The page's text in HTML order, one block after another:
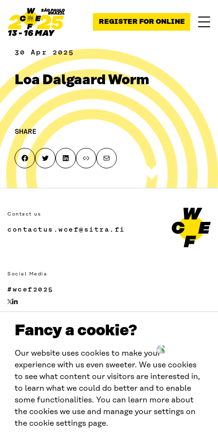
Fancy a cookie?
Our website uses cookies to make your
experience with us even sweeter. We use cookies
to see what content our visitors are interested in,
to learn what we could do better and to enable
some functionalities. You can learn more about
the cookies we use and manage your settings on
the cookie settings page.
REGISTER FOR ONLINE
30 Apr 2025
Loa Dalgaard Worm
SHARE
Share on FacebookShare on TwitterShare on LinkedInCopy page link to clipboard
Share by email
Contact us
contactus.wcef@sitra.fi
Social Media
#wcef2025
Links
Accessibility
Data protection
Cookie settings
Hosted by